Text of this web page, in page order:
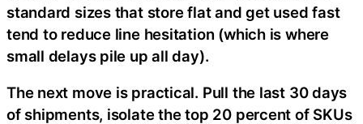
standard sizes that store flat and get used fast
tend to reduce line hesitation (which is where
small delays pile up all day).
The next move is practical. Pull the last 30 days
of shipments, isolate the top 20 percent of SKUs